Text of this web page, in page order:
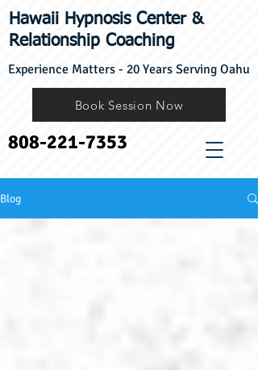
Hawaii Hypnosis Center ​&
Relationship Coaching
Experience Matters - 20 Years Serving Oahu
Book Session Now
808-221-7353
Blog